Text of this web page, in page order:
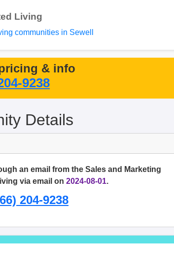
Living
communities in Sewell
& info
9238
Details
an email from the Sales and Marketing
via email on 2024-08-01.
204-9238